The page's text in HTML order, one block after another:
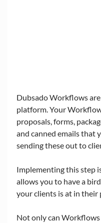
Dubsado Workflows
platform. Your
proposals, forms,
and canned emails that
sending these out to
Implementing this step
allows you to have a
your clients is at in their
Not only can